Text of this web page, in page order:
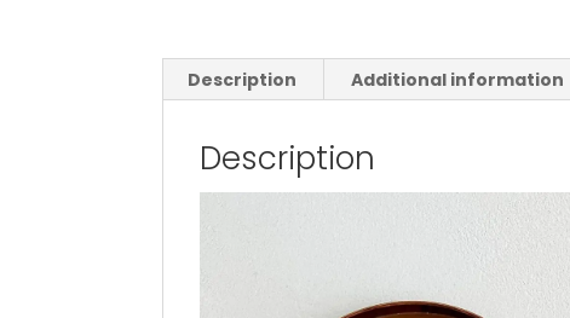
Description Additional information
Description